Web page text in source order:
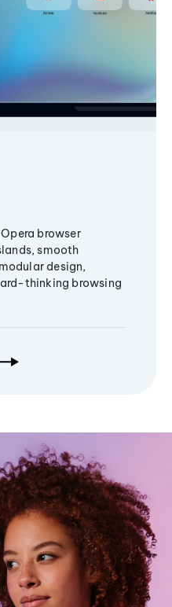
browser
smooth
design,
thinking browsing